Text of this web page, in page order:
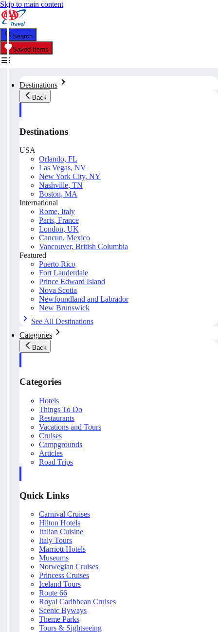
Skip to main content
Search
Saved Items
Destinations
Back
Destinations
USA
Orlando, FL
Las Vegas, NV
New York City, NY
Nashville, TN
Boston, MA
International
Rome, Italy
Paris, France
London, UK
Cancun, Mexico
Vancouver, British Columbia
Featured
Puerto Rico
Fort Lauderdale
Prince Edward Island
Nova Scotia
Newfoundland and Labrador
New Brunswick
See All Destinations
Categories
Back
Categories
Hotels
Things To Do
Restaurants
Vacations and Tours
Cruises
Campgrounds
Articles
Road Trips
Quick Links
Carnival Cruises
Hilton Hotels
Italian Cuisine
Italy Tours
Marriott Hotels
Museums
Norwegian Cruises
Princess Cruises
Iceland Tours
Route 66
Royal Caribbean Cruises
Scenic Byways
Theme Parks
Tours & Sightseeing